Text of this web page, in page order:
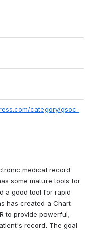
category/gsoc-
medical record
some mature tools for
a good tool for rapid
has created a Chart
to provide powerful,
record. The goal